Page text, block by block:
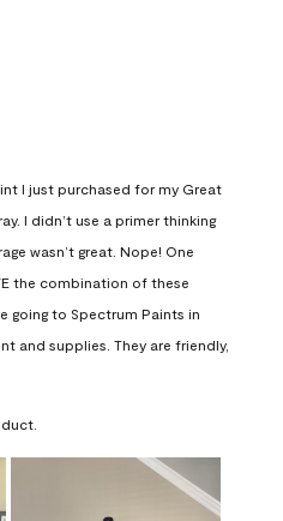
I just purchased for my Great
I didn’t use a primer thinking
wasn’t great. Nope! One
the combination of these
going to Spectrum Paints in
and supplies. They are friendly,